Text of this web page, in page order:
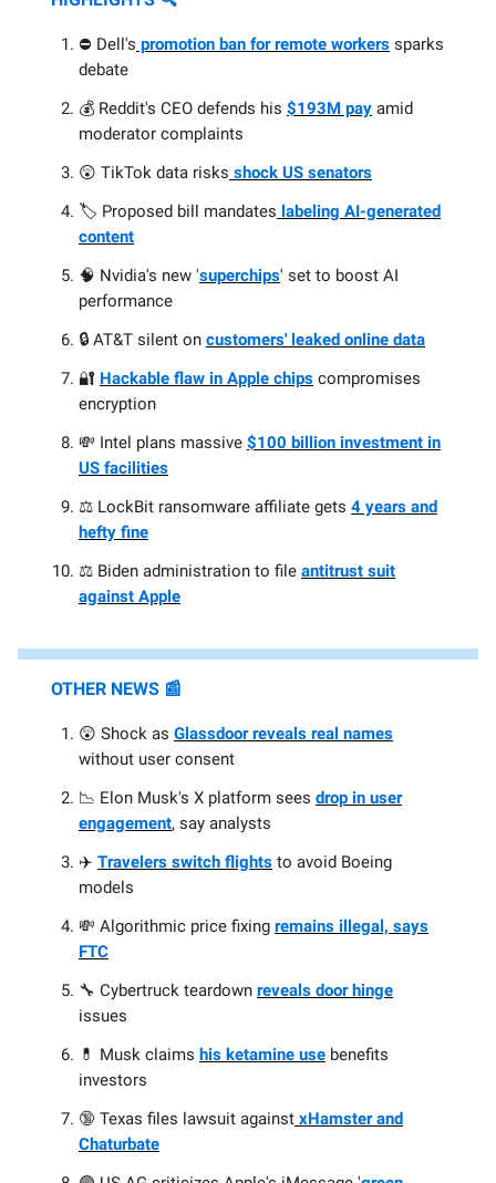
⛔ Dell's promotion ban for remote workers sparks
debate
💰️ Reddit's CEO defends his $193M pay amid
moderator complaints
😲 TikTok data risks shock US senators
🏷️ Proposed bill mandates labeling AI-generated
content
🧠 Nvidia's new 'superchips' set to boost AI
performance
🔒 AT&T silent on customers' leaked online data
🔐 Hackable flaw in Apple chips compromises
encryption
💸 Intel plans massive $100 billion investment in
US facilities
⚖️ LockBit ransomware affiliate gets 4 years and
hefty fine
⚖️ Biden administration to file antitrust suit
against Apple
OTHER NEWS 📰
😲 Shock as Glassdoor reveals real names
without user consent
📉 Elon Musk's X platform sees drop in user
engagement, say analysts
✈️ Travelers switch flights to avoid Boeing
models
💸 Algorithmic price fixing remains illegal, says
FTC
🔧 Cybertruck teardown reveals door hinge
issues
💊 Musk claims his ketamine use benefits
investors
🔞 Texas files lawsuit against xHamster and
Chaturbate